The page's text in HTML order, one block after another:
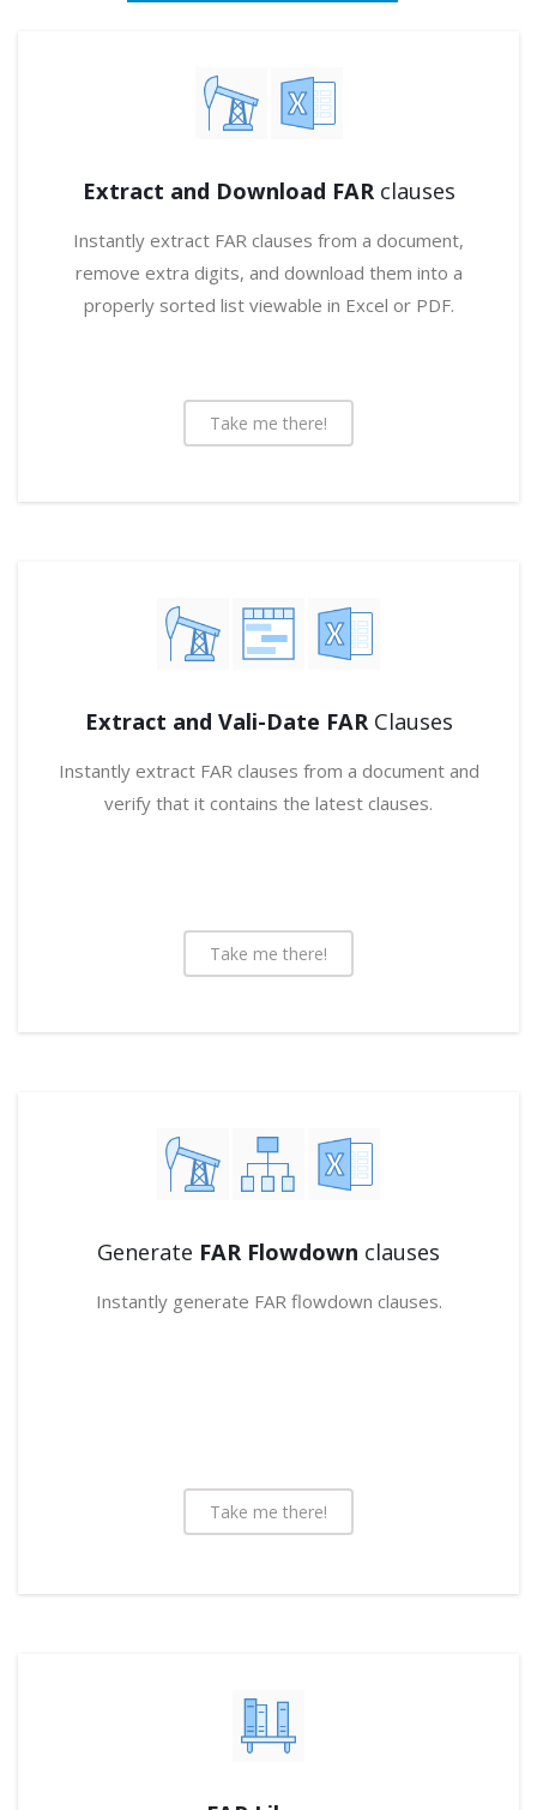
Extract and Download FAR clauses
Instantly extract FAR clauses from a document,
remove extra digits, and download them into a
properly sorted list viewable in Excel or PDF.
Take me there!
Extract and Vali-Date FAR Clauses
Instantly extract FAR clauses from a document and
verify that it contains the latest clauses.
Take me there!
Generate FAR Flowdown clauses
Instantly generate FAR flowdown clauses.
Take me there!